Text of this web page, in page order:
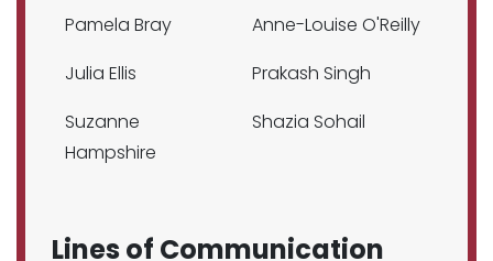
Pamela Bray
Julia Ellis
Suzanne
Hampshire
Anne-Louise O'Reilly
Prakash Singh
Shazia Sohail
Lines of Communication